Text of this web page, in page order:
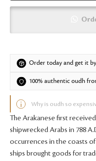
Order today and get it by
100% authentic oudh
Why is oudh so
The Arakanese first
shipwrecked Arabs in 788
occurrences in the coasts
ships brought goods for